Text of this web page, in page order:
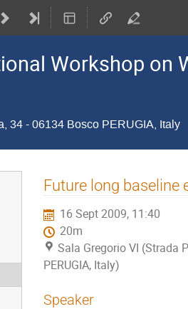
Workshop on
34 - 06134 Bosco PERUGIA, Italy
Future long baseline
16 Sept 2009, 11:40
20m
Sala Gregorio VI (Strada
PERUGIA, Italy)
Speaker